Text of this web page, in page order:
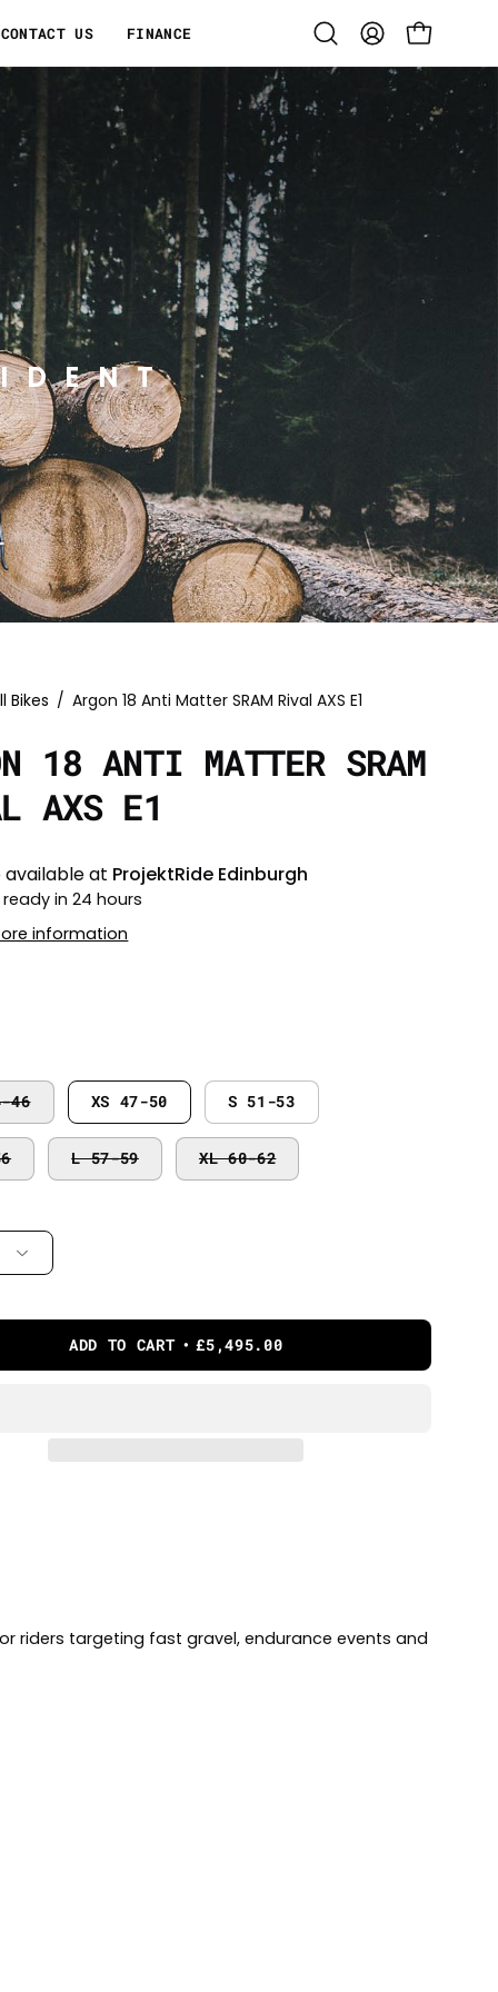
CONTACT US FINANCE
Open
search
MY
ACCOUNT
OPEN CART
Bikes / Argon 18 Anti Matter SRAM Rival AXS E1
18 ANTI MATTER SRAM
AXS E1
available at ProjektRide Edinburgh
ready in 24 hours
information
46 XS 47-50 S 51-53
L 57-59 XL 60-62
ADD TO CART £5,495.00
riders targeting fast gravel, endurance events and